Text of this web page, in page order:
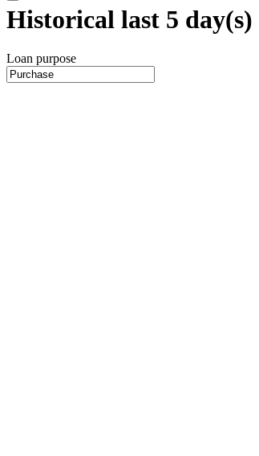
Historical last 5 day(s)
Loan purpose